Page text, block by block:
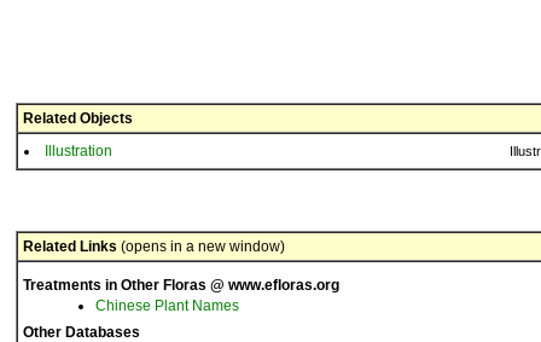
Related Objects
Illustration
Related Links (opens in a new window)
Treatments in Other Floras @ www.efloras.org
Chinese Plant Names
Other Databases